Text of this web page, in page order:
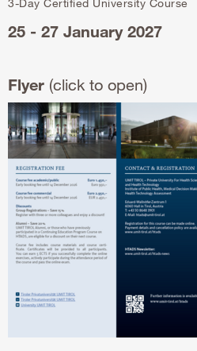
25 - 27 January 2027
Flyer (click to open)